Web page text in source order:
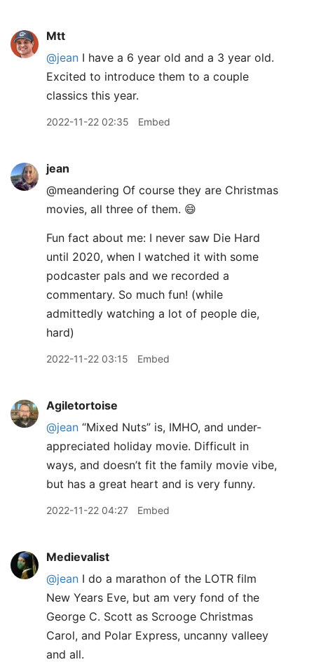
Mtt
@jean I have a 6 year old and a 3 year old.
Excited to introduce them to a couple
classics this year.
2022-11-22 02:35 Embed
jean
@meandering Of course they are Christmas
movies, all three of them. 😄
Fun fact about me: I never saw Die Hard
until 2020, when I watched it with some
podcaster pals and we recorded a
commentary. So much fun! (while
admittedly watching a lot of people die,
hard)
2022-11-22 03:15 Embed
Agiletortoise
@jean “Mixed Nuts” is, IMHO, and under-
appreciated holiday movie. Difficult in
ways, and doesn’t fit the family movie vibe,
but has a great heart and is very funny.
2022-11-22 04:27 Embed
Medievalist
@jean I do a marathon of the LOTR film
New Years Eve, but am very fond of the
George C. Scott as Scrooge Christmas
Carol, and Polar Express, uncanny valleey
and all.